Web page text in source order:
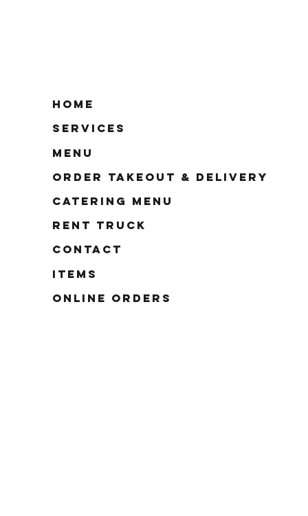
Home
Services
Menu
Order Takeout & Delivery
Catering Menu
Rent Truck
Contact
Items
Online Orders